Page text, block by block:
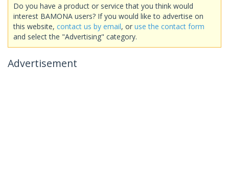
Do you have a product or service that you think would
interest BAMONA users? If you would like to advertise on
this website, contact us by email, or use the contact form
and select the "Advertising" category.
Advertisement